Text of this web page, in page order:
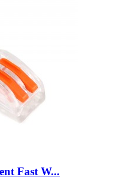
Fast W...